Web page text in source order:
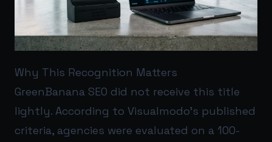
Why This Recognition Matters
GreenBanana SEO did not receive this title
lightly. According to Visualmodo’s published
criteria, agencies were evaluated on a 100-